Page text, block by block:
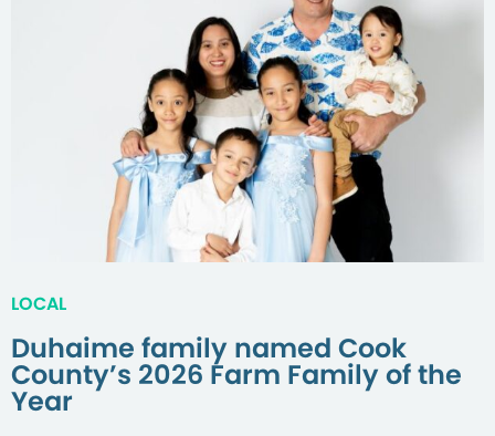
LOCAL
Duhaime family named Cook
County’s 2026 Farm Family of the
Year